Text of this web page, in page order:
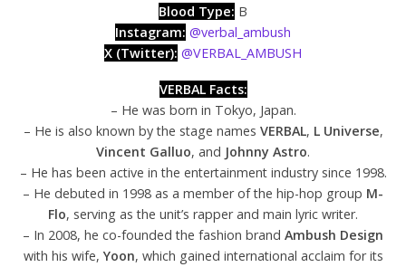
Blood Type: B
Instagram: @verbal_ambush
X (Twitter): @VERBAL_AMBUSH
VERBAL Facts:
– He was born in Tokyo, Japan.
– He is also known by the stage names VERBAL, L Universe,
Vincent Galluo, and Johnny Astro.
– He has been active in the entertainment industry since 1998.
– He debuted in 1998 as a member of the hip-hop group M-
Flo, serving as the unit’s rapper and main lyric writer.
– In 2008, he co-founded the fashion brand Ambush Design
with his wife,Yoon, which gained international acclaim for its